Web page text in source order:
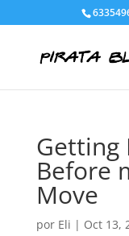
Getting
Before
Move
por Eli | Oct 13,